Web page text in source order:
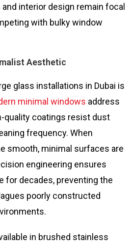
interior design remain focal
with bulky window
Aesthetic
glass installations in Dubai is
minimal windows address
quality coatings resist dust
frequency. When
smooth, minimal surfaces are
engineering ensures
for decades, preventing the
poorly constructed
in brushed stainless